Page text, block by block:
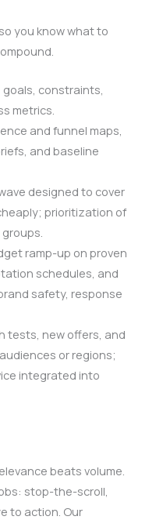
you know what to
constraints,
metrics.
and funnel maps,
and baseline
designed to cover
prioritization of
ramp-up on proven
schedules, and
safety, response
tests, new offers, and
or regions;
integrated into
beats volume.
stop-the-scroll,
to action. Our